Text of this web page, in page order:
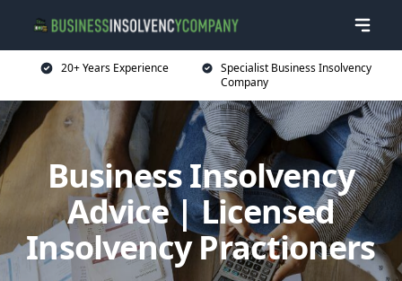
20+ Years Experience
Specialist Business Insolvency
Company
Business Insolvency
Advice | Licensed
Insolvency Practioners